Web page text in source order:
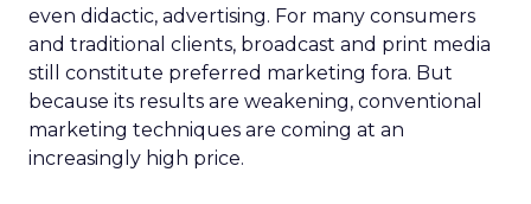
even didactic, advertising. For many consumers
and traditional clients, broadcast and print media
still constitute preferred marketing fora. But
because its results are weakening, conventional
marketing techniques are coming at an
increasingly high price.